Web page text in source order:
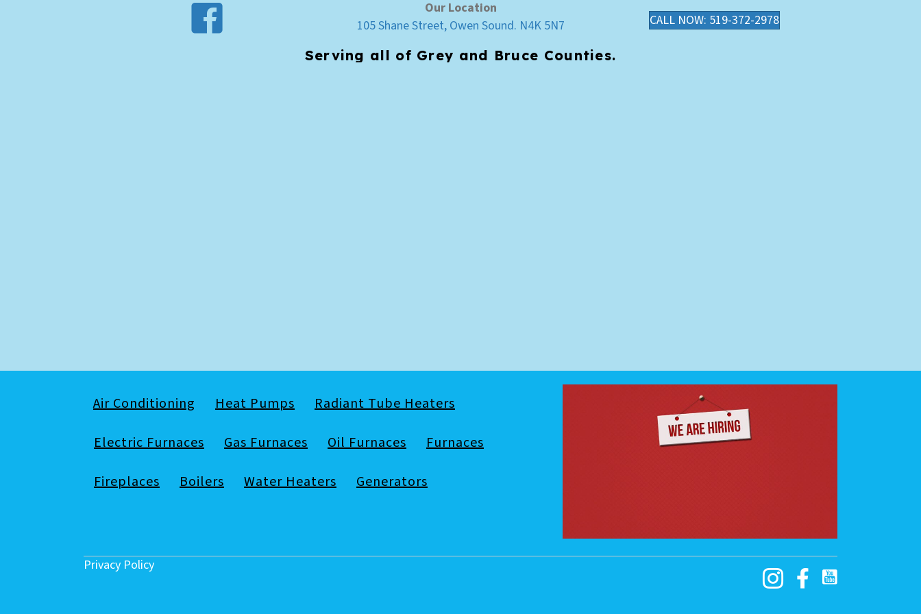
Our Location
105 Shane Street, Owen Sound. N4K 5N7
CALL NOW: 519-372-2978
Serving all of Grey and Bruce Counties.
Air Conditioning Heat Pumps Radiant Tube Heaters
Electric Furnaces Gas Furnaces Oil Furnaces Furnaces
Fireplaces Boilers Water Heaters Generators
Privacy Policy